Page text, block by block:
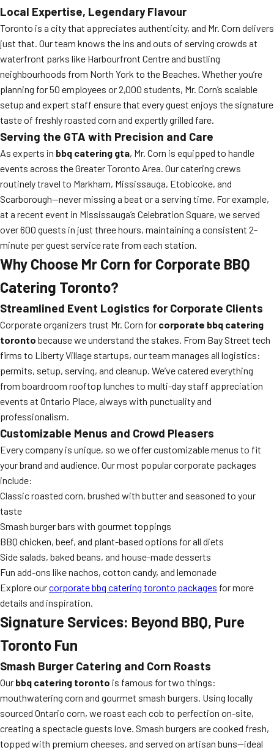
Local Expertise, Legendary Flavour
Toronto is a city that appreciates authenticity, and Mr. Corn delivers
just that. Our team knows the ins and outs of serving crowds at
waterfront parks like Harbourfront Centre and bustling
neighbourhoods from North York to the Beaches. Whether you’re
planning for 50 employees or 2,000 students, Mr. Corn’s scalable
setup and expert staff ensure that every guest enjoys the signature
taste of freshly roasted corn and expertly grilled fare.
Serving the GTA with Precision and Care
As experts in bbq catering gta, Mr. Corn is equipped to handle
events across the Greater Toronto Area. Our catering crews
routinely travel to Markham, Mississauga, Etobicoke, and
Scarborough—never missing a beat or a serving time. For example,
at a recent event in Mississauga’s Celebration Square, we served
over 600 guests in just three hours, maintaining a consistent 2-
minute per guest service rate from each station.
Why Choose Mr Corn for Corporate BBQ
Catering Toronto?
Streamlined Event Logistics for Corporate Clients
Corporate organizers trust Mr. Corn for corporate bbq catering
toronto because we understand the stakes. From Bay Street tech
firms to Liberty Village startups, our team manages all logistics:
permits, setup, serving, and cleanup. We’ve catered everything
from boardroom rooftop lunches to multi-day staff appreciation
events at Ontario Place, always with punctuality and
professionalism.
Customizable Menus and Crowd Pleasers
Every company is unique, so we offer customizable menus to fit
your brand and audience. Our most popular corporate packages
include:
Classic roasted corn, brushed with butter and seasoned to your
taste
Smash burger bars with gourmet toppings
BBQ chicken, beef, and plant-based options for all diets
Side salads, baked beans, and house-made desserts
Fun add-ons like nachos, cotton candy, and lemonade
Explore ourcorporate bbq catering toronto packages for more
details and inspiration.
Signature Services: Beyond BBQ, Pure
Toronto Fun
Smash Burger Catering and Corn Roasts
Our bbq catering toronto is famous for two things:
mouthwatering corn and gourmet smash burgers. Using locally
sourced Ontario corn, we roast each cob to perfection on-site,
creating a spectacle guests love. Smash burgers are cooked fresh,
topped with premium cheeses, and served on artisan buns—ideal